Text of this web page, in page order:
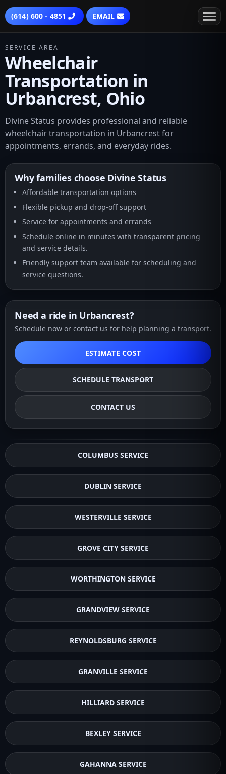
(614) 600 - 4851 EMAIL
SERVICE AREA
Wheelchair
Transportation in
Urbancrest, Ohio
Divine Status provides professional and reliable
wheelchair transportation in Urbancrest for
appointments, errands, and everyday rides.
Why families choose Divine Status
Affordable transportation options
Flexible pickup and drop-off support
Service for appointments and errands
Schedule online in minutes with transparent pricing
and service details.
Friendly support team available for scheduling and
service questions.
Need a ride in Urbancrest?
Schedule now or contact us for help planning a transport.
ESTIMATE COST
SCHEDULE TRANSPORT
CONTACT US
COLUMBUS SERVICE
DUBLIN SERVICE
WESTERVILLE SERVICE
GROVE CITY SERVICE
WORTHINGTON SERVICE
GRANDVIEW SERVICE
REYNOLDSBURG SERVICE
GRANVILLE SERVICE
HILLIARD SERVICE
BEXLEY SERVICE
GAHANNA SERVICE